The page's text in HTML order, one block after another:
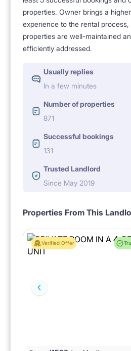
properties. Owner brings a
experience to the rental
properties are well-maintained
efficiently addressed.
Usually replies
In a few minutes
Number of properties
871
Successful bookings
131
Trusted Landlord
Since May 2019
Properties From This
Verified Offer